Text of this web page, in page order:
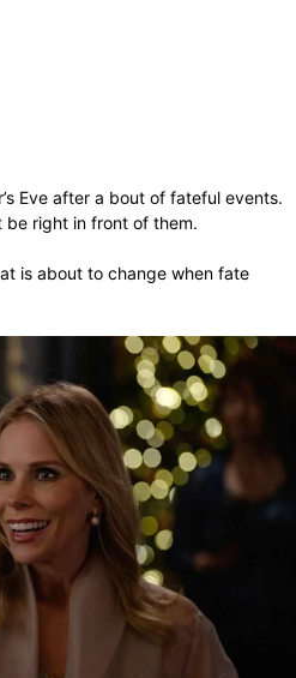
Eve after a bout of fateful events.
be right in front of them.
is about to change when fate